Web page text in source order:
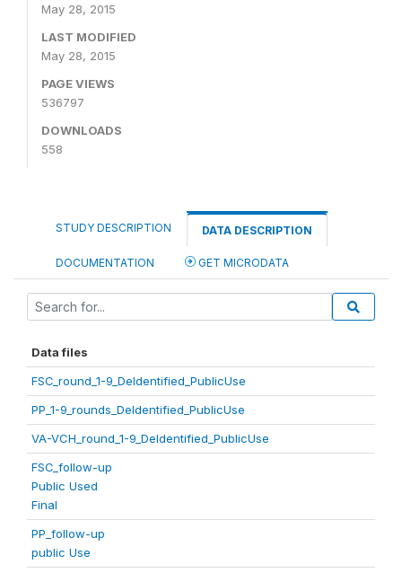
May 28, 2015
LAST MODIFIED
May 28, 2015
PAGE VIEWS
536797
DOWNLOADS
558
STUDY DESCRIPTION DATA DESCRIPTION
DOCUMENTATION GET MICRODATA
Data files
FSC_round_1-9_DeIdentified_PublicUse
PP_1-9_rounds_DeIdentified_PublicUse
VA-VCH_round_1-9_DeIdentified_PublicUse
FSC_follow-up
Public Used
Final
PP_follow-up
public Use